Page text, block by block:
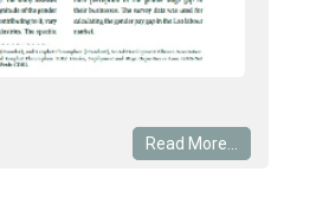
Read More...